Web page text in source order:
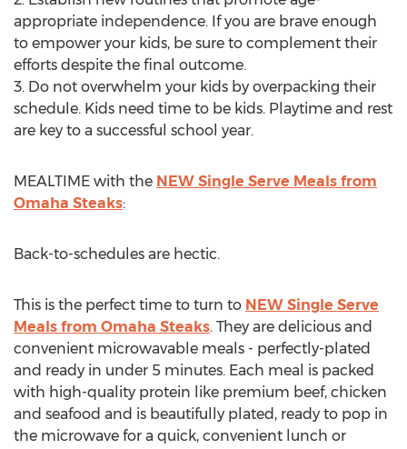
appropriate independence. If you are brave enough
to empower your kids, be sure to complement their
efforts despite the final outcome.
3. Do not overwhelm your kids by overpacking their
schedule. Kids need time to be kids. Playtime and rest
are key to a successful school year.
MEALTIME with the NEW Single Serve Meals from
Omaha Steaks:
Back-to-schedules are hectic.
This is the perfect time to turn to NEW Single Serve
Meals from Omaha Steaks. They are delicious and
convenient microwavable meals - perfectly-plated
and ready in under 5 minutes. Each meal is packed
with high-quality protein like premium beef, chicken
and seafood and is beautifully plated, ready to pop in
the microwave for a quick, convenient lunch or